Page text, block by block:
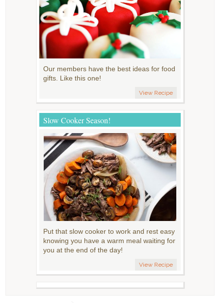
Our members have the best ideas for food
gifts. Like this one!
View Recipe
Slow Cooker Season!
Put that slow cooker to work and rest easy
knowing you have a warm meal waiting for
you at the end of the day!
View Recipe